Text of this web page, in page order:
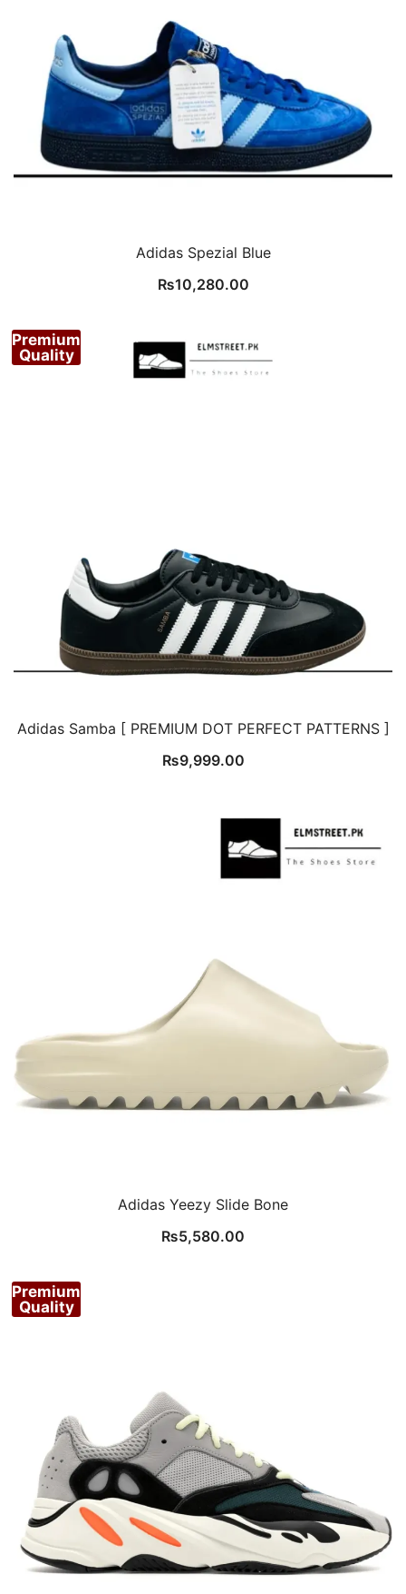
Adidas Spezial Blue
₨10,280.00
Premium
Quality
Adidas Samba [ PREMIUM DOT PERFECT PATTERNS ]
₨9,999.00
Adidas Yeezy Slide Bone
₨5,580.00
Premium
Quality